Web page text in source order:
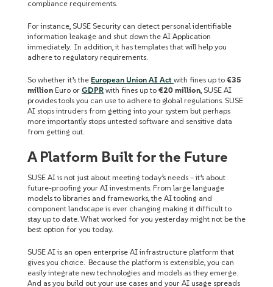
compliance requirements.
For instance, SUSE Security can detect personal identifiable
information leakage and shut down the AI Application
immediately. In addition, it has templates that will help you
adhere to regulatory requirements.
So whether it’s the European Union AI Act with fines up to €35
million Euro or GDPR with fines up to €20 million, SUSE AI
provides tools you can use to adhere to global regulations. SUSE
AI stops intruders from getting into your system but perhaps
more importantly stops untested software and sensitive data
from getting out.
A Platform Built for the Future
SUSE AI is not just about meeting today’s needs – it’s about
future-proofing your AI investments. From large language
models to libraries and frameworks, the AI tooling and
component landscape is ever changing making it difficult to
stay up to date. What worked for you yesterday might not be the
best option for you today.
SUSE AI is an open enterprise AI infrastructure platform that
gives you choice. Because the platform is extensible, you can
easily integrate new technologies and models as they emerge.
And as you build out your use cases and your AI usage spreads